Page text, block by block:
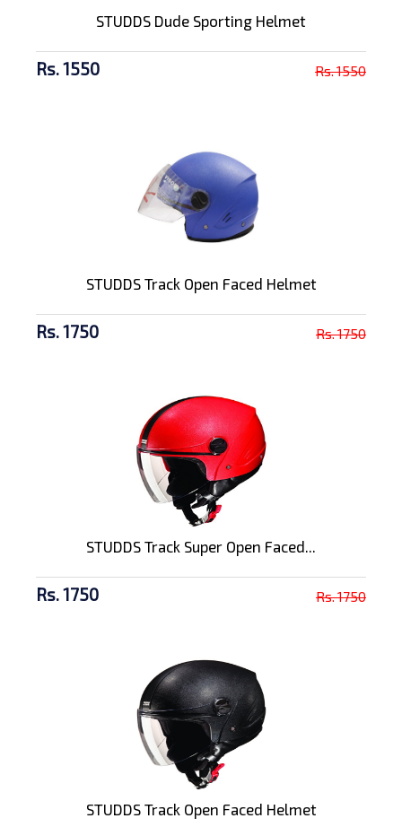
STUDDS Dude Sporting Helmet
Rs. 1550 Rs. 1550
STUDDS Track Open Faced Helmet
Rs. 1750 Rs. 1750
STUDDS Track Super Open Faced...
Rs. 1750 Rs. 1750
STUDDS Track Open Faced Helmet